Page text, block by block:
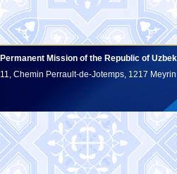
Permanent Mission of the Republic of
11, Chemin Perrault-de-Jotemps, 1217 Meyrin